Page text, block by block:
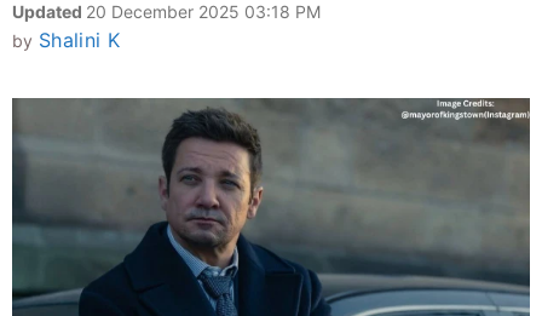
Updated 20 December 2025 03:18 PM
by Shalini K